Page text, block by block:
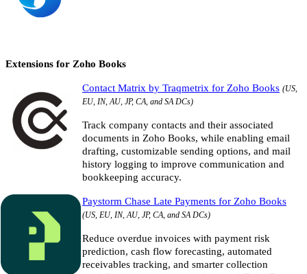
Extensions for Zoho Books
Contact Matrix by Traqmetrix for Zoho Books (US,
EU, IN, AU, JP, CA, and SA DCs)
Track company contacts and their associated
documents in Zoho Books, while enabling email
drafting, customizable sending options, and mail
history logging to improve communication and
bookkeeping accuracy.
Paystorm Chase Late Payments for Zoho Books
(US, EU, IN, AU, JP, CA, and SA DCs)
Reduce overdue invoices with payment risk
prediction, cash flow forecasting, automated
receivables tracking, and smarter collection